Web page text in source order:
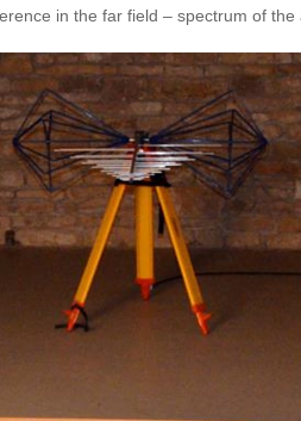
in the far field – spectrum of